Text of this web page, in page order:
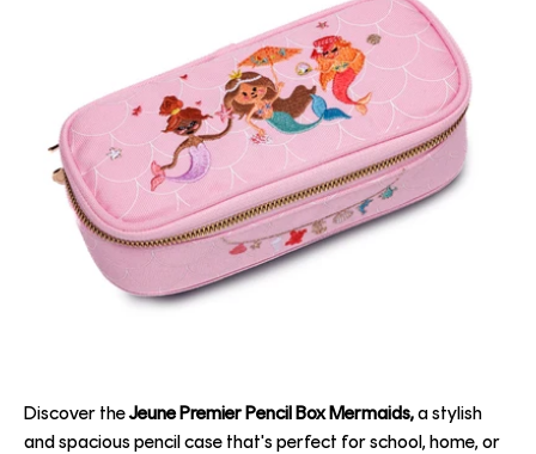
Discover theJeune Premier Pencil Box Mermaids,a stylish
and spacious pencil case that's perfect for school, home, or